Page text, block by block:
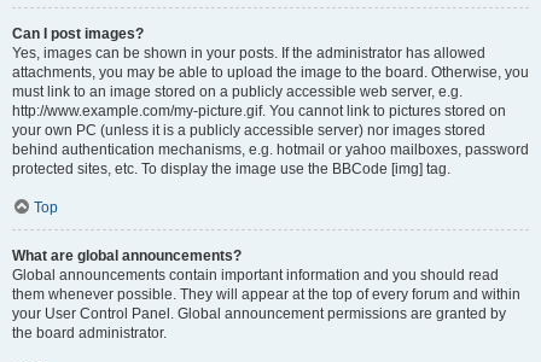
Can I post images?
Yes, images can be shown in your posts. If the administrator has allowed
attachments, you may be able to upload the image to the board. Otherwise, you
must link to an image stored on a publicly accessible web server, e.g.
http://www.example.com/my-picture.gif. You cannot link to pictures stored on
your own PC (unless it is a publicly accessible server) nor images stored
behind authentication mechanisms, e.g. hotmail or yahoo mailboxes, password
protected sites, etc. To display the image use the BBCode [img] tag.
Top
What are global announcements?
Global announcements contain important information and you should read
them whenever possible. They will appear at the top of every forum and within
your User Control Panel. Global announcement permissions are granted by
the board administrator.